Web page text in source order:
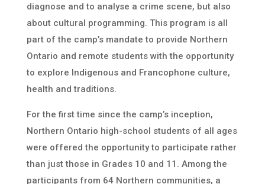
diagnose and to analyse a crime scene, but also
about cultural programming. This program is all
part of the camp’s mandate to provide Northern
Ontario and remote students with the opportunity
to explore Indigenous and Francophone culture,
health and traditions.
For the first time since the camp’s inception,
Northern Ontario high-school students of all ages
were offered the opportunity to participate rather
than just those in Grades 10 and 11. Among the
participants from 64 Northern communities, a